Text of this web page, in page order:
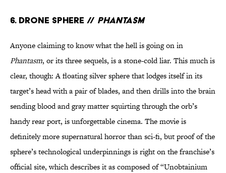
6. Drone Sphere // Phantasm
Anyone claiming to know what the hell is going on in
Phantasm, or its three sequels, is a stone-cold liar. This much is
clear, though: A floating silver sphere that lodges itself in its
target’s head with a pair of blades, and then drills into the brain
sending blood and gray matter squirting through the orb’s
handy rear port, is unforgettable cinema. The movie is
definitely more supernatural horror than sci-fi, but proof of the
sphere’s technological underpinnings is right on the franchise’s
official site, which describes it as composed of “Unobtainium